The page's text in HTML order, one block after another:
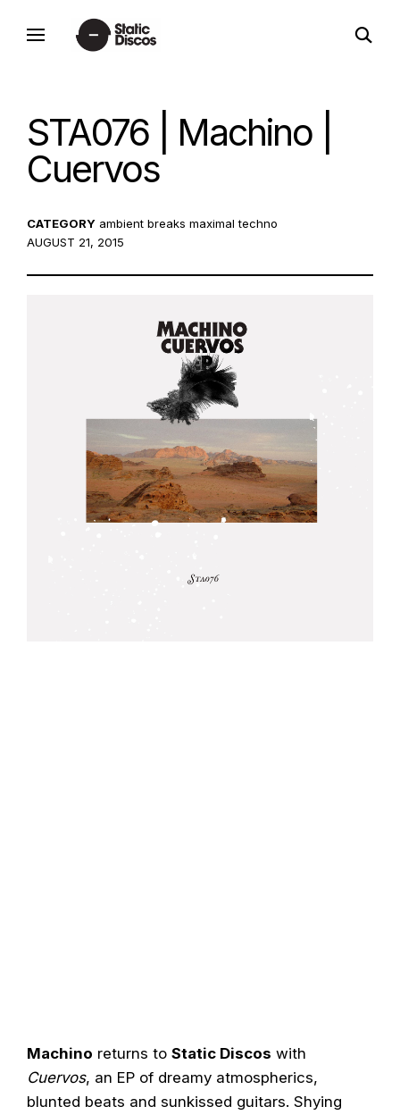
static discos
open
search
STA076 | Machino |
Cuervos
CATEGORY ambient breaks maximal techno
AUGUST 21, 2015
Machino returns to Static Discos with
Cuervos, an EP of dreamy atmospherics,
blunted beats and sunkissed guitars. Shying